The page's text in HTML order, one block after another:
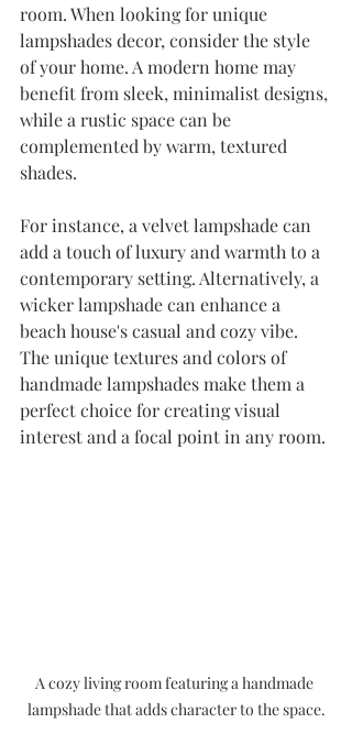
room. When looking for unique
lampshades decor, consider the style
of your home. A modern home may
benefit from sleek, minimalist designs,
while a rustic space can be
complemented by warm, textured
shades.
For instance, a velvet lampshade can
add a touch of luxury and warmth to a
contemporary setting. Alternatively, a
wicker lampshade can enhance a
beach house's casual and cozy vibe.
The unique textures and colors of
handmade lampshades make them a
perfect choice for creating visual
interest and a focal point in any room.
A cozy living room featuring a handmade
lampshade that adds character to the space.